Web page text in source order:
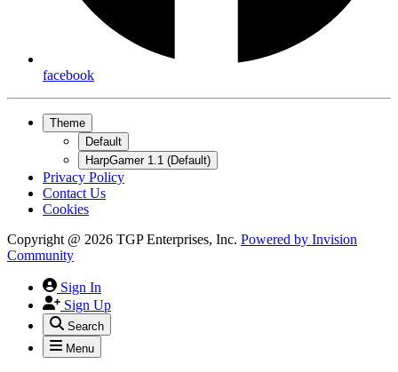
facebook
Theme
Default
HarpGamer 1.1 (Default)
Privacy Policy
Contact Us
Cookies
Copyright @ 2026 TGP Enterprises, Inc. Powered by Invision
Community
Sign In
Sign Up
Search
Menu